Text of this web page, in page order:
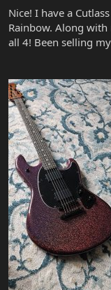
Nice! I have a
Rainbow. Along with
all 4! Been selling